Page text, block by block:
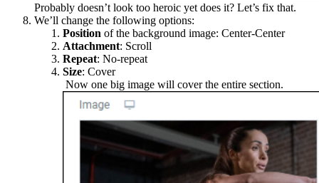
Probably doesn’t look too heroic yet does it? Let’s fix that.
We’ll change the following options:
Position of the background image: Center-Center
Attachment: Scroll
Repeat: No-repeat
Size: Cover
Now one big image will cover the entire section.